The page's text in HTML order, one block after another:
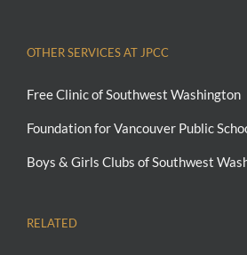
OTHER SERVICES AT JPCC
Free Clinic of Southwest Washington
Foundation for Vancouver Public
Boys & Girls Clubs of Southwest
RELATED